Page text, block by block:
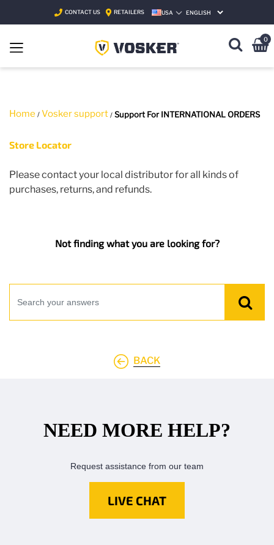
CONTACT US RETAILERS
USA
0
Home Vosker support Support For INTERNATIONAL ORDERS
Store Locator
Please contact your local distributor forall kinds of
purchases, returns,and refunds.
Not finding what you are looking for?
BACK
NEED MORE HELP?
Request assistance from our team
LIVE CHAT